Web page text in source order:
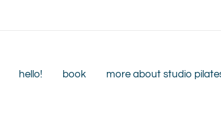
hello! book more about studio